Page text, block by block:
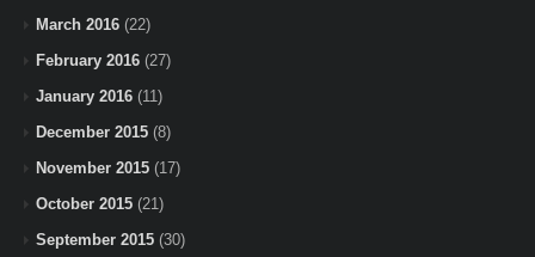
March 2016 (22)
February 2016 (27)
January 2016 (11)
December 2015 (8)
November 2015 (17)
October 2015 (21)
September 2015 (30)